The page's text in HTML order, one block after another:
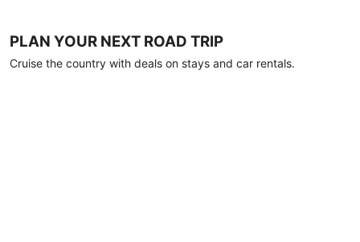
PLAN YOUR NEXT ROAD TRIP
Cruise the country with deals on stays and car rentals.